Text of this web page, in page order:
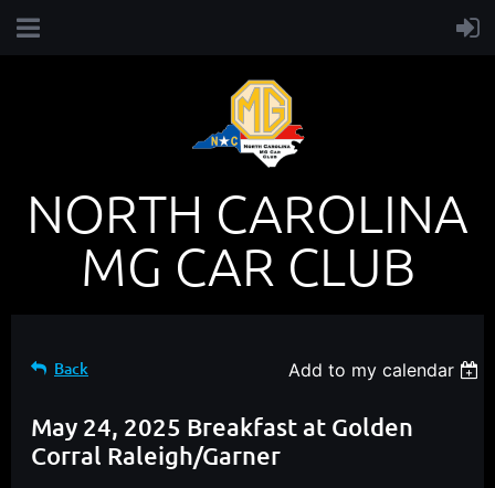
NORTH CAROLINA
MG CAR CLUB
Back Add to my calendar
May 24, 2025 Breakfast at Golden
Corral Raleigh/Garner